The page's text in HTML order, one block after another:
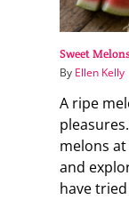
Sweet
By Ellen Kelly
A ripe
melons
and
have